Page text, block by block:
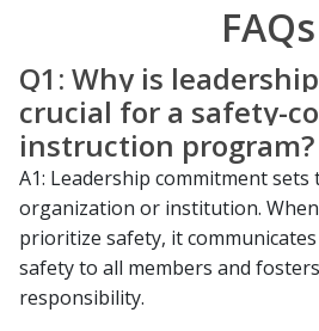
FAQs
Q1: Why is
crucial for a safety-
instruction program?
A1: Leadership commitment
organization or institution.
prioritize safety, it
safety to all members and
responsibility.